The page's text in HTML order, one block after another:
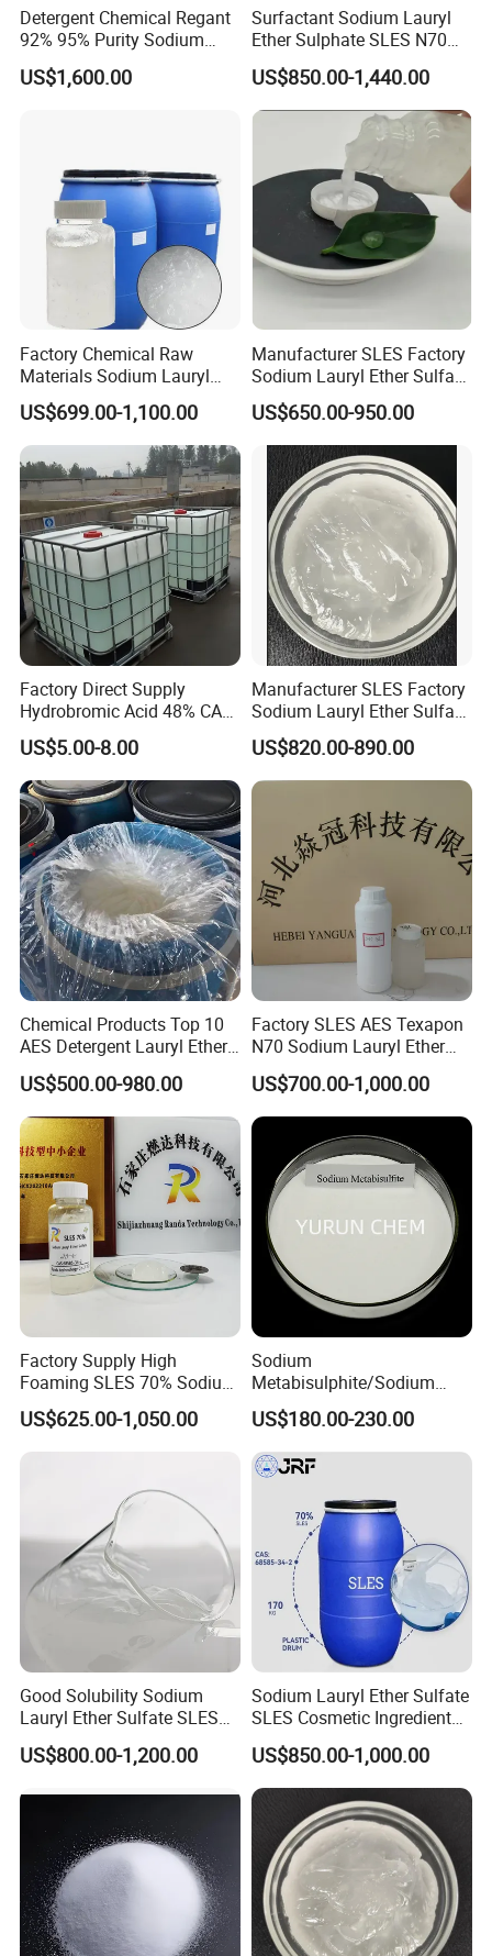
Detergent Chemical Regant
92% 95% Purity Sodium
Lauryl Sulfate SLS Powder
Price
US$1,600.00
Surfactant Sodium Lauryl
Ether Sulphate SLES N70
70% for Detergent Shampoo
US$850.00-1,440.00
Factory Chemical Raw
Materials Sodium Lauryl
Ether Sulfate SLES 70% for
Cosmetic/Liquid
Dishwashing/Soap/Shamp
oo/Detergent Wholesale
Price CAS 68585-34-2
US$699.00-1,100.00
Manufacturer SLES Factory
Sodium Lauryl Ether Sulfate
70% For Shampoo
US$650.00-950.00
Factory Direct Supply
Hydrobromic Acid 48% CAS
10035-10-6
US$5.00-8.00
Manufacturer SLES Factory
Sodium Lauryl Ether Sulfate
70% for Shampoo
US$820.00-890.00
Chemical Products Top 10
AES Detergent Lauryl Ether
Sulfate SLES 70%
US$500.00-980.00
Factory SLES AES Texapon
N70 Sodium Lauryl Ether
Sulfate (SLES) N70 SLES
70% Surfactant for Daily
Chemicals Detergent
Sodium Lauryl Ether Sulfate
70%/28% Best
US$700.00-1,000.00
Factory Supply High
Foaming SLES 70% Sodium
Lauryl Ether Sulfate CAS
68585-34-2
US$625.00-1,050.00
Sodium
Metabisulphite/Sodium
Metabisulfite Industry
Grade/Food Grade/Feed
Grade
US$180.00-230.00
Good Solubility Sodium
Lauryl Ether Sulfate SLES
70%
US$800.00-1,200.00
Sodium Lauryl Ether Sulfate
SLES Cosmetic Ingredient
CAS: 68585-34-2
US$850.00-1,000.00